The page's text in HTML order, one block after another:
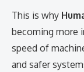
This is why
becoming more
speed of
and safer